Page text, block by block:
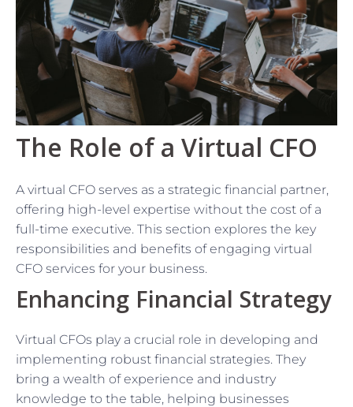
The Role of a Virtual CFO
A virtual CFO serves as a strategic financial partner,
offering high-level expertise without the cost of a
full-time executive. This section explores the key
responsibilities and benefits of engaging virtual
CFO services for your business.
Enhancing Financial Strategy
Virtual CFOs play a crucial role in developing and
implementing robust financial strategies. They
bring a wealth of experience and industry
knowledge to the table, helping businesses